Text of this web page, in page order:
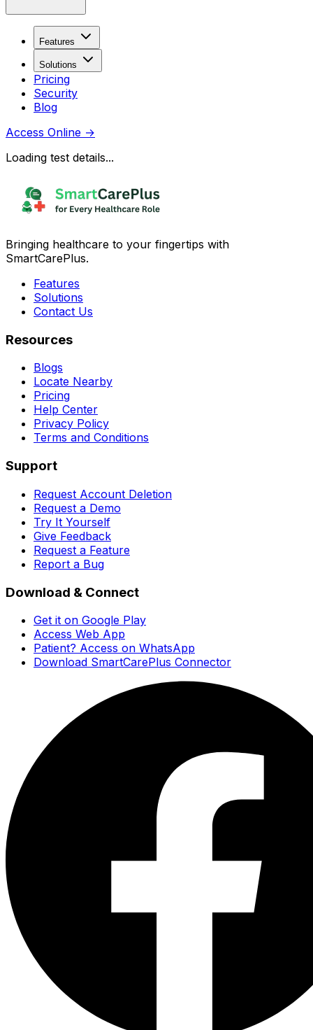
Features
Solutions
Pricing
Security
Blog
Access Online →
Loading test details...
Bringing healthcare to your fingertips with
SmartCarePlus.
Features
Solutions
Contact Us
Resources
Blogs
Locate Nearby
Pricing
Help Center
Privacy Policy
Terms and Conditions
Support
Request Account Deletion
Request a Demo
Try It Yourself
Give Feedback
Request a Feature
Report a Bug
Download & Connect
Get it on Google Play
Access Web App
Patient? Access on WhatsApp
Download SmartCarePlus Connector